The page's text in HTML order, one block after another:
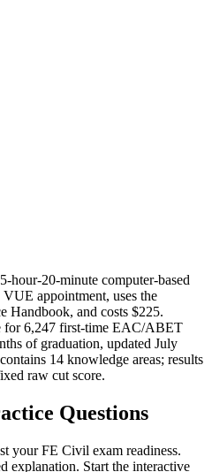
hour-20-minute computer-based
appointment, uses the
Handbook, and costs $225.
for 6,247 first-time EAC/ABET
of graduation, updated July
14 knowledge areas; results
raw cut score.
Questions
yourFE Civil exam readiness.
explanation. Start the interactive